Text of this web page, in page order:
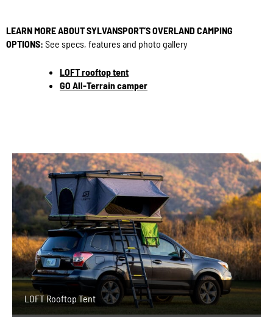
LEARN MORE ABOUT SYLVANSPORT’S OVERLAND CAMPING
OPTIONS: See specs, features and photo gallery
LOFT rooftop tent
GO All-Terrain camper
LOFT Rooftop Tent